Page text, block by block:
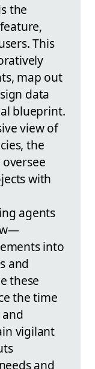
the
This
map out
data
blueprint.
view of
the
with
agents
into
and
these
the time
vigilant
and